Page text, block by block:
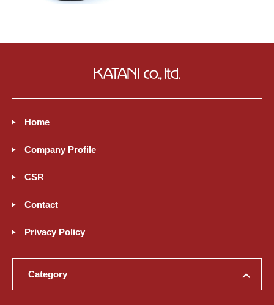
Home
Company Profile
CSR
Contact
Privacy Policy
Category